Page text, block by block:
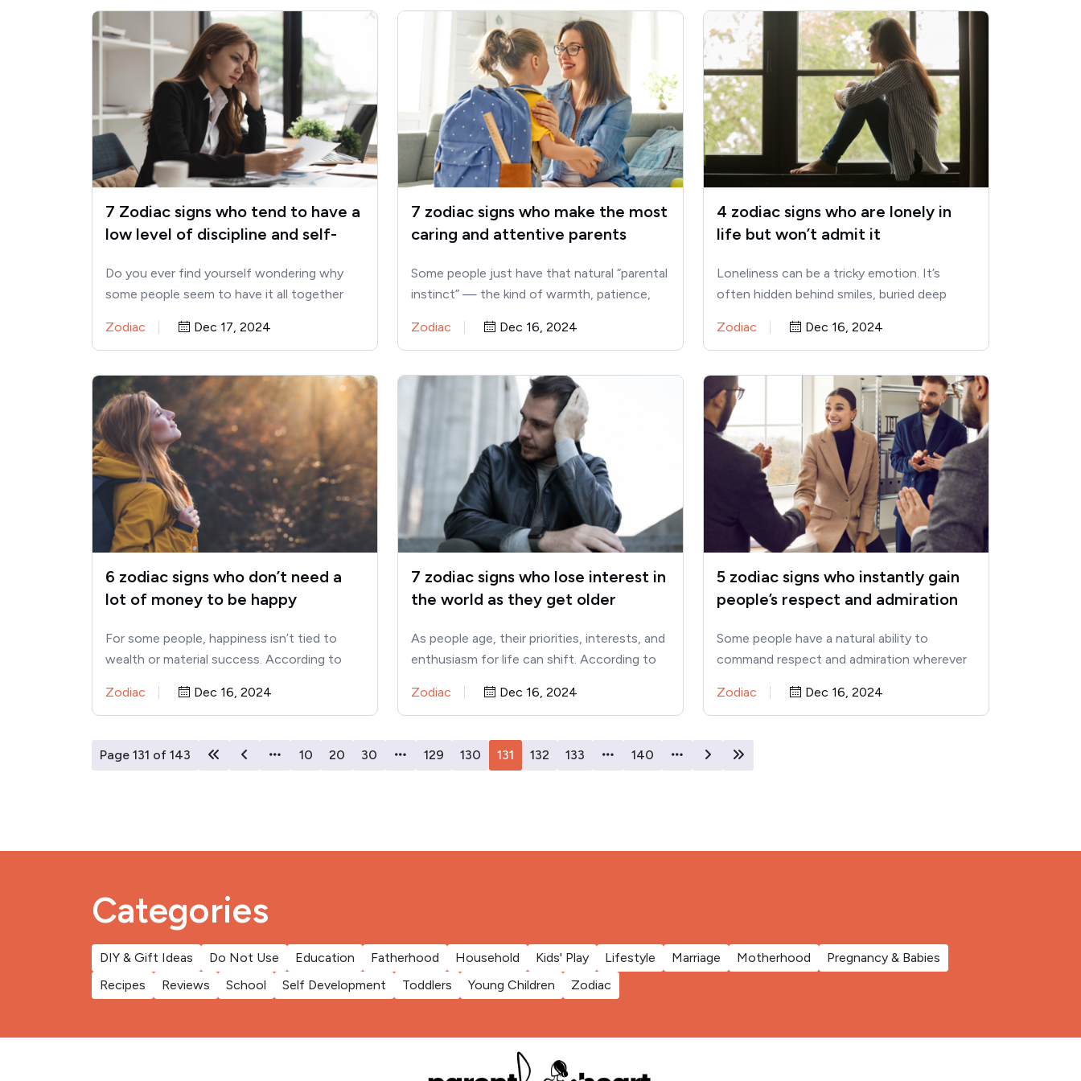
7 Zodiac signs who tend to have a
low level of discipline and self-
Do you ever find yourself wondering why
some people seem to have it all together
Zodiac Dec 17, 2024
7 zodiac signs who make the most
caring and attentive parents
Some people just have that natural “parental
instinct” — the kind of warmth, patience,
Zodiac Dec 16, 2024
4 zodiac signs who are lonely in
life but won’t admit it
Loneliness can be a tricky emotion. It’s
often hidden behind smiles, buried deep
Zodiac Dec 16, 2024
6 zodiac signs who don’t need a
lot of money to be happy
For some people, happiness isn’t tied to
wealth or material success. According to
Zodiac Dec 16, 2024
7 zodiac signs who lose interest in
the world as they get older
As people age, their priorities, interests, and
enthusiasm for life can shift. According to
Zodiac Dec 16, 2024
5 zodiac signs who instantly gain
people’s respect and admiration
Some people have a natural ability to
command respect and admiration wherever
Zodiac Dec 16, 2024
Page 131 of 143 10 20 30 129 130 131 132 133 140
Categories
DIY & Gift Ideas Do Not Use Education Fatherhood Household Kids' Play Lifestyle Marriage Motherhood
Pregnancy & Babies
Recipes
Reviews School Self Development Toddlers Young Children Zodiac